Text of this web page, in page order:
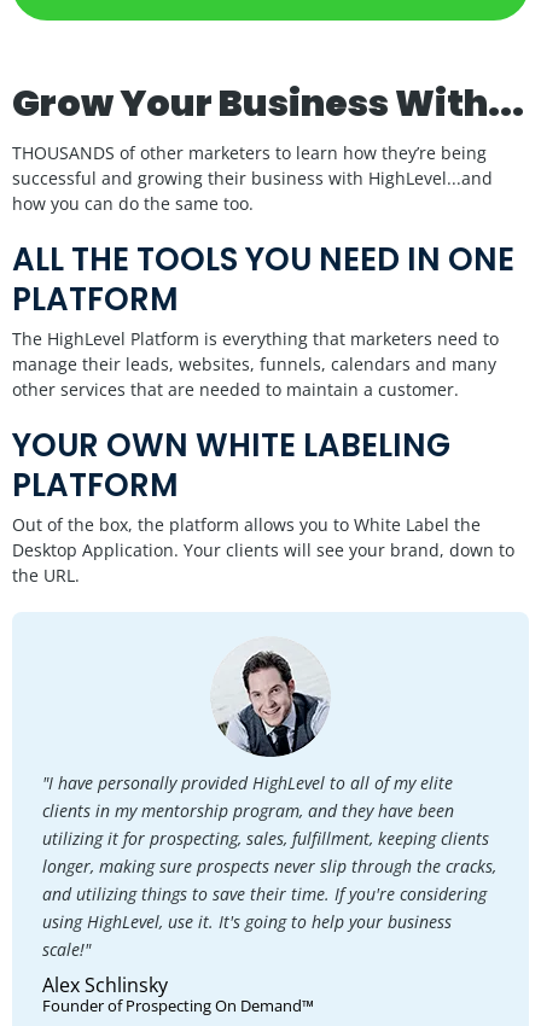
Grow Your Business With...
THOUSANDS of other marketers to learn how they’re being
successful and growing their business with HighLevel...and
how you can do the same too.
ALL THE TOOLS YOU NEED IN ONE
PLATFORM
The HighLevel Platform is everything that marketers need to
manage their leads, websites, funnels, calendars and many
other services that are needed to maintain a customer.
YOUR OWN WHITE LABELING
PLATFORM
Out of the box, the platform allows you to White Label the
Desktop Application. Your clients will see your brand, down to
the URL.
"I have personally provided HighLevel to all of my elite
clients in my mentorship program, and they have been
utilizing it for prospecting, sales, fulfillment, keeping clients
longer, making sure prospects never slip through the cracks,
and utilizing things to save their time. If you're considering
using HighLevel, use it. It's going to help your business
scale!"
Alex Schlinsky
Founder of Prospecting On Demand™